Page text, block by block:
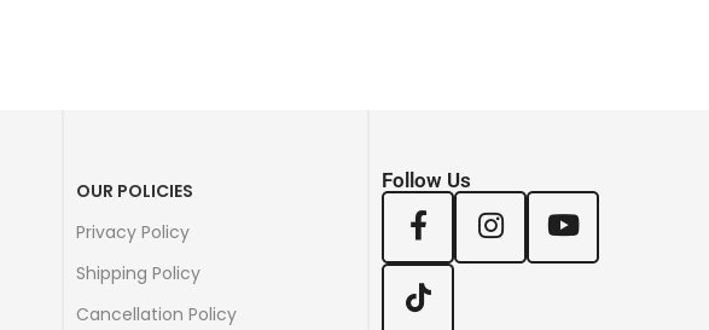
OUR POLICIES
Privacy Policy
Shipping Policy
Cancellation Policy
Follow Us